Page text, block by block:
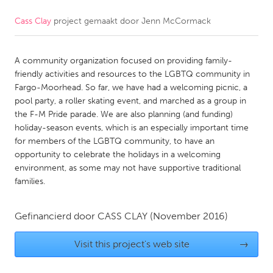
CANADA
Kitchener-Waterloo
New Glasgow
Newmarket
Ottawa
South Shore
Toronto
MALAYSIA
Kuala Lumpur
Leiden
Rotterdam
Utrecht
Cass Clay project gemaakt door Jenn McCormack
A community organization focused on providing family-
friendly activities and resources to the LGBTQ community in
Fargo-Moorhead. So far, we have had a welcoming picnic, a
pool party, a roller skating event, and marched as a group in
the F-M Pride parade. We are also planning (and funding)
holiday-season events, which is an especially important time
for members of the LGBTQ community, to have an
opportunity to celebrate the holidays in a welcoming
environment, as some may not have supportive traditional
families.
Gefinancierd door CASS CLAY (November 2016)
Visit this project's web site →